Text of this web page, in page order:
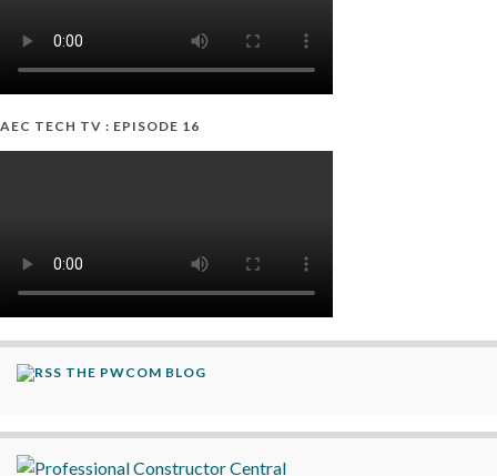
AEC TECH TV : EPISODE 16
THE PWCOM BLOG